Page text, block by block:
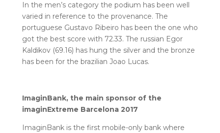
In the men’s category the podium has been well
varied in reference to the provenance. The
portuguese Gustavo Ribeiro has been the one who
got the best score with 72.33. The russian Egor
Kaldikov (69.16) has hung the silver and the bronze
has been for the brazilian Joao Lucas.
ImaginBank, the main sponsor of the
imaginExtreme Barcelona 2017
ImaginBank is the first mobile-only bank where